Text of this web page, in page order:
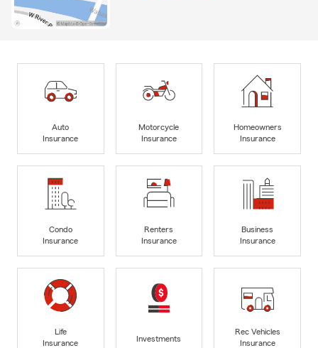
Auto
Insurance
Motorcycle
Insurance
Homeowners
Insurance
Condo
Insurance
Renters
Insurance
Business
Insurance
Life
Insurance
Investments
Rec Vehicles
Insurance